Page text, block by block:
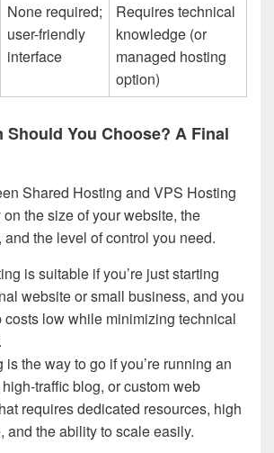
None required;
user-friendly
interface
Requires technical
knowledge (or
managed hosting
option)
Should You Choose? A Final
Shared Hosting and VPS Hosting
the size of your website, the
and the level of control you need.
is suitable if you’re just starting
website or small business, and you
costs low while minimizing technical
the way to go if you’re running an
traffic blog, or custom web
requires dedicated resources, high
and the ability to scale easily.